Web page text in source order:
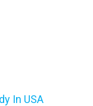
In USA